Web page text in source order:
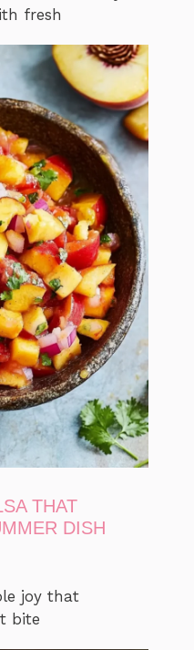
fresh
THAT
DISH
joy that
bite